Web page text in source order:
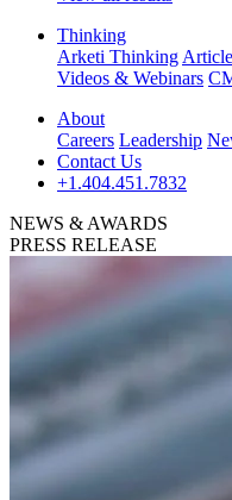
Thinking
Arketi Thinking
Videos & Webinars
About
Careers Leadership
Contact Us
+1.404.451.7832
NEWS & AWARDS
PRESS RELEASE